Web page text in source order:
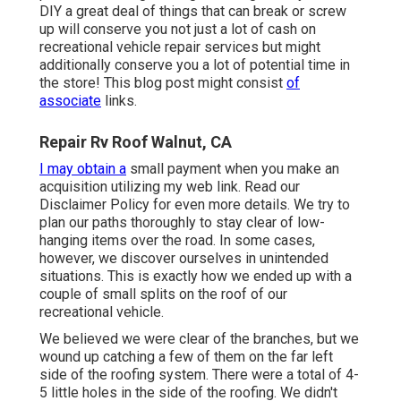
DIY a great deal of things that can break or screw
up will conserve you not just a lot of cash on
recreational vehicle repair services but might
additionally conserve you a lot of potential time in
the store! This blog post might consist of
associate links.
Repair Rv Roof Walnut, CA
I may obtain a small payment when you make an
acquisition utilizing my web link. Read our
Disclaimer Policy for even more details. We try to
plan our paths thoroughly to stay clear of low-
hanging items over the road. In some cases,
however, we discover ourselves in unintended
situations. This is exactly how we ended up with a
couple of small splits on the roof of our
recreational vehicle.
We believed we were clear of the branches, but we
wound up catching a few of them on the far left
side of the roofing system. There were a total of 4-
5 little holes in the side of the roofing. We didn't